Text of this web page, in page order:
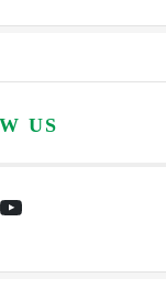
US
YouTube